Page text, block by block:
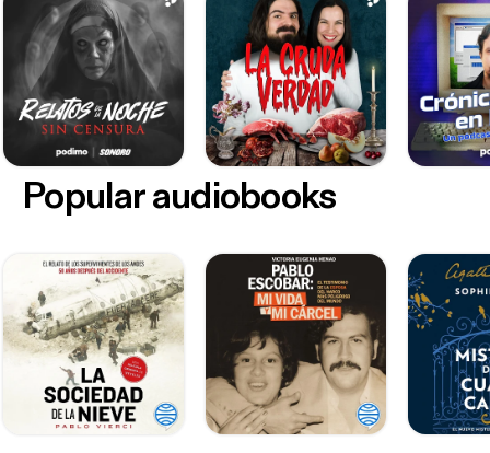
Popular audiobooks